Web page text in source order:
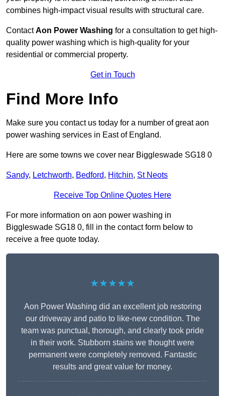
combines high-impact visual results with structural care.
ContactAon Power Washing for a consultation to get high-
quality power washing which is high-quality for your
residential or commercial property.
Get in Touch
Find More Info
Make sure you contact us today for a number of great aon
power washing services in East of England.
Here are some towns we cover near Biggleswade SG18 0
Sandy, Letchworth, Bedford, Hitchin, St Neots
Receive Top Online Quotes Here
For more information on aon power washing in
Biggleswade SG18 0, fill in the contact form below to
receive a free quote today.
★★★★★
Aon Power Washing did an excellent job restoring
our driveway and patio to like-new condition. The
team was punctual, thorough, and clearly took pride
in their work. Stubborn stains we thought were
permanent were completely removed. Fantastic
results and great value for money.